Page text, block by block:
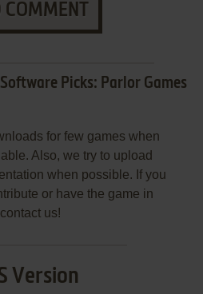
COMMENT
Picks: Parlor Games
for few games when
Also, we try to upload
when possible. If you
or have the game in
us!
Version